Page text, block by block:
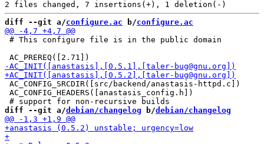
diff --git a/configure.ac b/configure.ac
# This configure file is in the public domain
AC_CONFIG_SRCDIR([src/backend/anastasis-httpd.c])
AC_CONFIG_HEADERS([anastasis_config.h])
diff --git a/debian/changelog b/debian/changelog